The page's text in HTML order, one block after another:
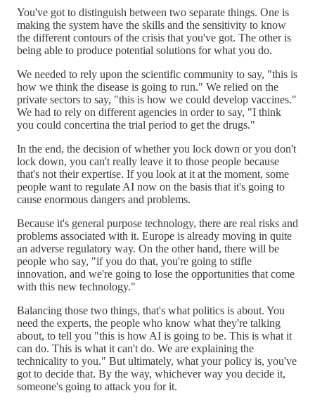
You've got to distinguish between two separate things. One is
making the system have the skills and the sensitivity to know
the different contours of the crisis that you've got. The other is
being able to produce potential solutions for what you do.
We needed to rely upon the scientific community to say, "this is
how we think the disease is going to run." We relied on the
private sectors to say, "this is how we could develop vaccines."
We had to rely on different agencies in order to say, "I think
you could concertina the trial period to get the drugs."
In the end, the decision of whether you lock down or you don't
lock down, you can't really leave it to those people because
that's not their expertise. If you look at it at the moment, some
people want to regulate AI now on the basis that it's going to
cause enormous dangers and problems.
Because it's general purpose technology, there are real risks and
problems associated with it. Europe is already moving in quite
an adverse regulatory way. On the other hand, there will be
people who say, "if you do that, you're going to stifle
innovation, and we're going to lose the opportunities that come
with this new technology."
Balancing those two things, that's what politics is about. You
need the experts, the people who know what they're talking
about, to tell you "this is how AI is going to be. This is what it
can do. This is what it can't do. We are explaining the
technicality to you." But ultimately, what your policy is, you've
got to decide that. By the way, whichever way you decide it,
someone's going to attack you for it.